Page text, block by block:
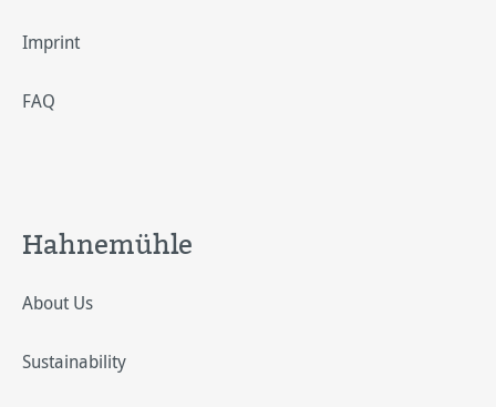
Imprint
FAQ
Hahnemühle
About Us
Sustainability